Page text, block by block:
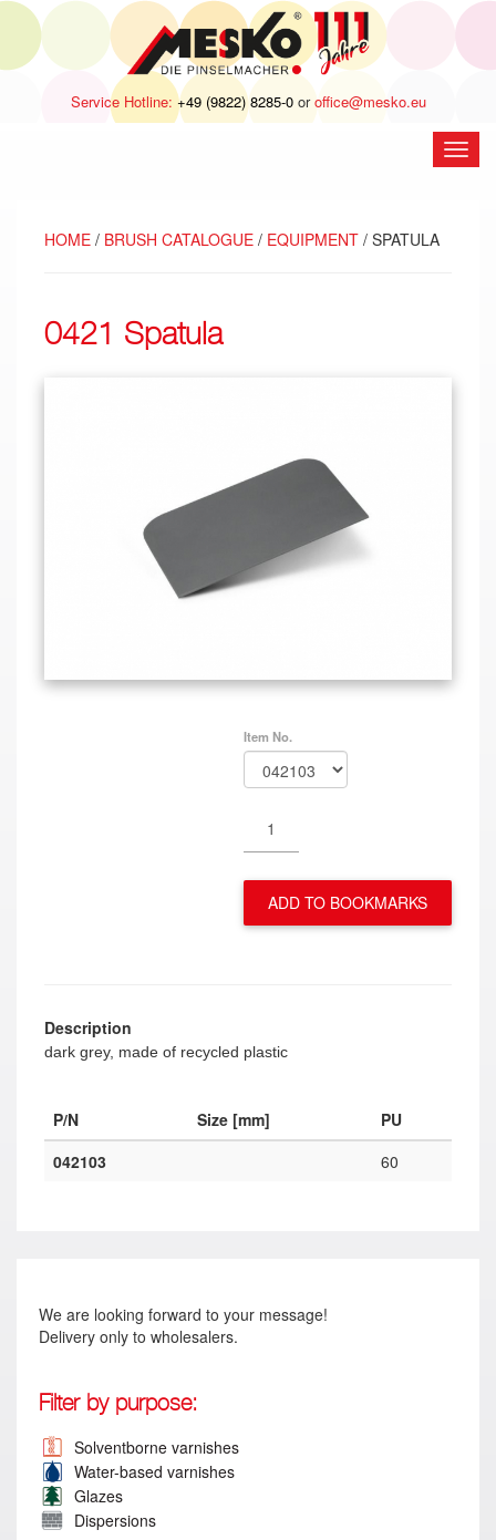
Service Hotline: +49 (9822) 8285-0oroffice@mesko.eu
open
HOME / BRUSH CATALOGUE / EQUIPMENT / SPATULA
0421 Spatula
Item No.
ADD TO BOOKMARKS
Description
dark grey, made of recycled plastic
P/N Size [mm]
PU
042103
60
We are looking forward to your message!
Delivery only to wholesalers.
Filter by purpose:
Solventborne varnishes
Water-based varnishes
Glazes
Dispersions